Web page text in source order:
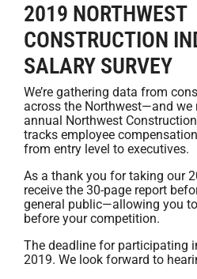
2019 NORTHWEST
CONSTRUCTION
SALARY SURVEY
We’re gathering data from
across the Northwest—and we
annual Northwest
tracks employee
from entry level to executives.
As a thank you for taking our
receive the 30-page report
general public—allowing you
before your competition.
The deadline for participating
2019. We look forward to